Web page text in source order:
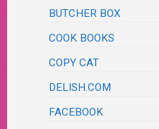
BUTCHER BOX
COOK BOOKS
COPY CAT
DELISH.COM
FACEBOOK